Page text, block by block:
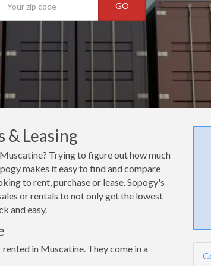
GO
& Leasing
Trying to figure out how much
makes it easy to find and compare
to rent, purchase or lease. Sopogy's
or rentals to not only get the lowest
and easy.
in Muscatine. They come in a